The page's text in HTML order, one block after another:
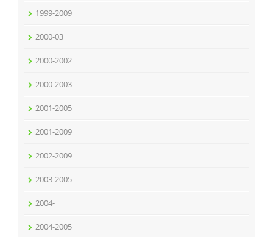
1999-2009
2000-03
2000-2002
2000-2003
2001-2005
2001-2009
2002-2009
2003-2005
2004-
2004-2005